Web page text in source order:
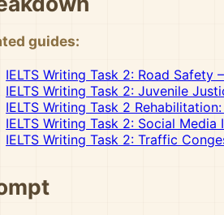
guides:
IELTS Writing Task 2: Road Safety
IELTS Writing Task 2: Juvenile
IELTS Writing Task 2
IELTS Writing Task 2: Social
IELTS Writing Task 2: Traffic